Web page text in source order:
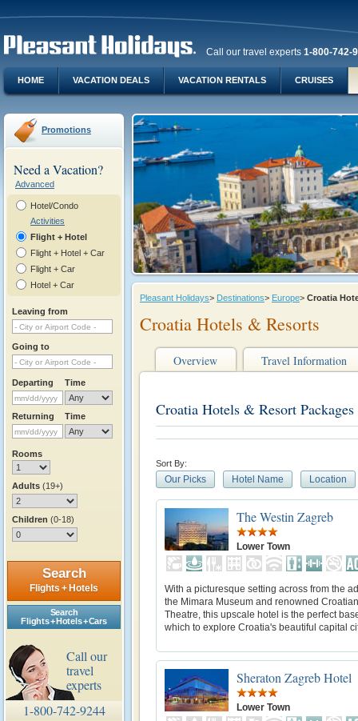
Call our travel experts 1-800-742-
HOME VACATION DEALS VACATION RENTALS CRUISES
Promotions
Need a Vacation?
Advanced
Hotel/Condo
Activities
Flight + Hotel
Flight + Hotel + Car
Flight + Car
Hotel + Car
Leaving from
Going to
Departing Time
Returning Time
Rooms
Adults (19+)
Children (0-18)
Search
Flights + Hotels
Search
Flights + Hotels + Cars
Call our
travel
experts
1-800-742-9244
Pleasant Holidays> Destinations> Europe> Croatia
Croatia Hotels & Resorts
Overview Travel Information
Croatia Hotels & Resort Packages
Sort By:
Our Picks Hotel Name Location
The Westin Zagreb
Lower Town
With a picturesque setting across from the
the Mimara Museum and renowned
Theatre, this upscale hotel is the perfect
which to explore Croatia's beautiful capital
Sheraton Zagreb Hotel
Lower Town